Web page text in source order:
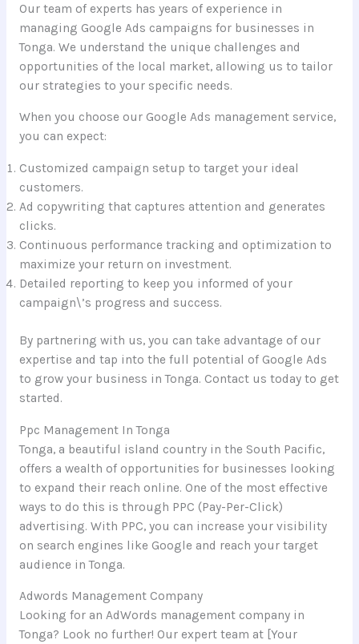
Our team of experts has years of experience in
managing Google Ads campaigns for businesses in
Tonga. We understand the unique challenges and
opportunities of the local market, allowing us to tailor
our strategies to your specific needs.
When you choose our Google Ads management service,
you can expect:
Customized campaign setup to target your ideal
customers.
Ad copywriting that captures attention and generates
clicks.
Continuous performance tracking and optimization to
maximize your return on investment.
Detailed reporting to keep you informed of your
campaign\’s progress and success.
By partnering with us, you can take advantage of our
expertise and tap into the full potential of Google Ads
to grow your business in Tonga. Contact us today to get
started.
Ppc Management In Tonga
Tonga, a beautiful island country in the South Pacific,
offers a wealth of opportunities for businesses looking
to expand their reach online. One of the most effective
ways to do this is through PPC (Pay-Per-Click)
advertising. With PPC, you can increase your visibility
on search engines like Google and reach your target
audience in Tonga.
Adwords Management Company
Looking for an AdWords management company in
Tonga? Look no further! Our expert team at [Your